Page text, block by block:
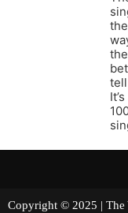
Copyright © 2025 |